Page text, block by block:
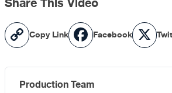
Copy
Link
Copy Link Facebook X
Production Team